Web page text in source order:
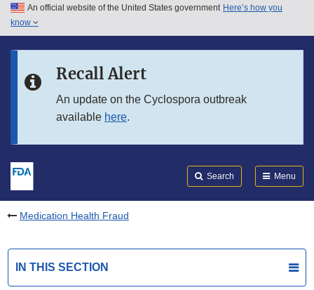
Skip to main content
Skip to in this section menu
An official website of the United States government Here’s how you
know
Recall Alert
An update on the Cyclospora outbreak
available here.
Search Menu
Medication Health Fraud
IN THIS SECTION